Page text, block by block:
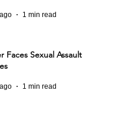
1 min read
Faces Sexual Assault
1 min read